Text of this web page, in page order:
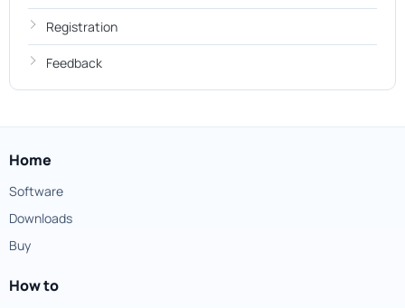
Registration
Feedback
Home
Software
Downloads
Buy
How to